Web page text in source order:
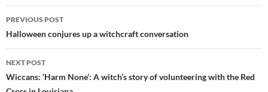
Post
navigation
PREVIOUS POST
Halloween conjures up a witchcraft conversation
NEXT POST
Wiccans: ‘Harm None’: A witch’s story of volunteering with the Red